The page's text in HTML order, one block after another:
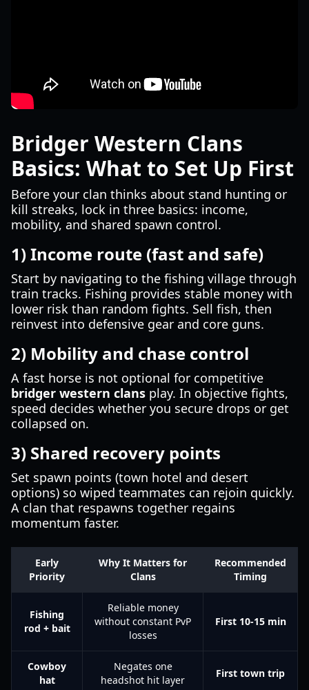
Bridger Western Clans
Basics: What to Set Up First
Before your clan thinks about stand hunting or
kill streaks, lock in three basics: income,
mobility, and shared spawn control.
1) Income route (fast and safe)
Start by navigating to the fishing village through
train tracks. Fishing provides stable money with
lower risk than random fights. Sell fish, then
reinvest into defensive gear and core guns.
2) Mobility and chase control
A fast horse is not optional for competitive
bridger western clans play. In objective fights,
speed decides whether you secure drops or get
collapsed on.
3) Shared recovery points
Set spawn points (town hotel and desert
options) so wiped teammates can rejoin quickly.
A clan that respawns together regains
momentum faster.
Early
Priority
Why It Matters for
Clans
Recommended
Timing
Fishing
rod + bait
Reliable money
without constant PvP
losses
First 10-15 min
Cowboy
hat
Negates one
headshot hit layer
First town trip